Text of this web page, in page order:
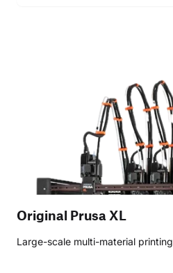
Original Prusa XL
Large-scale multi-material printing